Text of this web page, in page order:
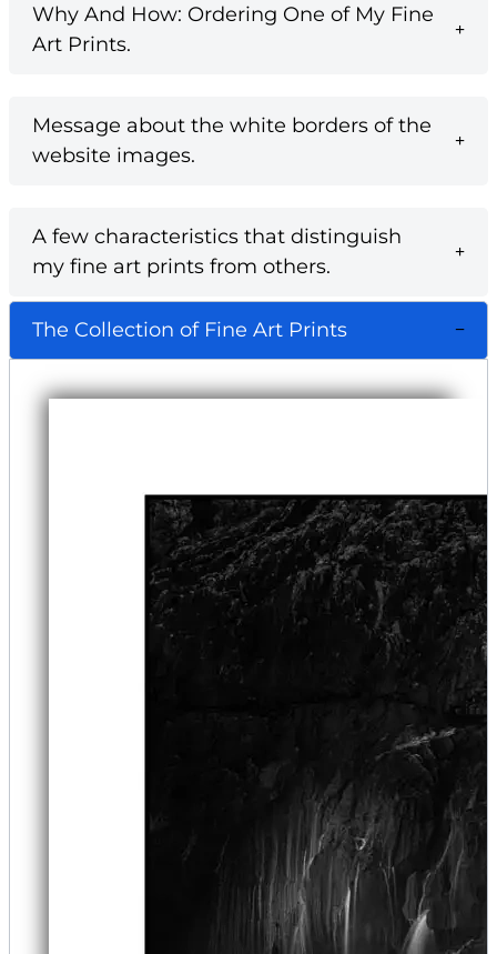
Why And How: Ordering One of My Fine
Art Prints.
Message about the white borders of the
website images.
A few characteristics that distinguish
my fine art prints from others.
The Collection of Fine Art Prints